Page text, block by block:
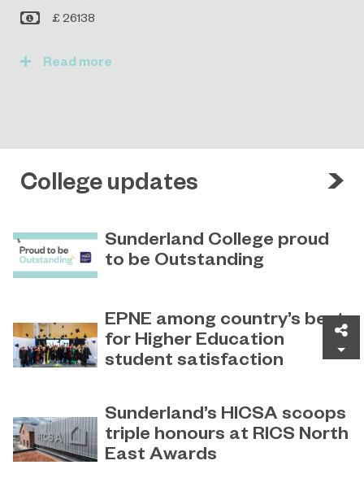
£ 26138
Read
College updates
Sunderland College proud
to be Outstanding
Outstanding rating across the board
in its latest Ofsted inspection.
EPNE among country’s best
for Higher Education
student satisfaction
has been ranked among the
country’s best universities in the
latest National Student Survey (NSS).
Sunderland’s HICSA scoops
triple honours at RICS North
East Awards